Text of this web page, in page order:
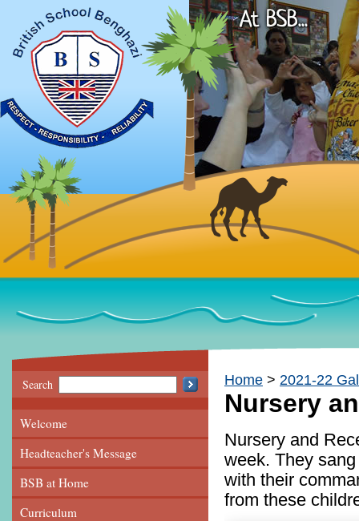
Search
Welcome
Headteacher's Message
BSB at Home
Curriculum
Home 2021-22
Nursery
Nursery and
week. They
with their
from these